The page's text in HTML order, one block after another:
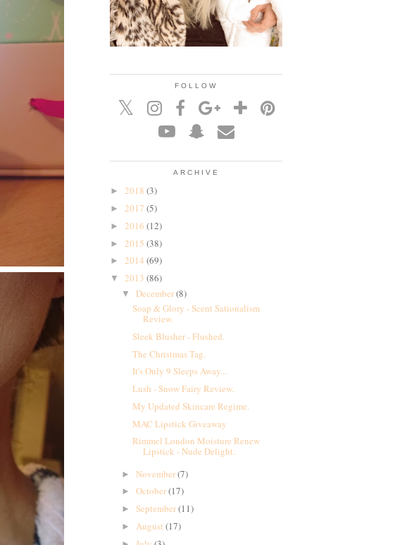
FOLLOW
ARCHIVE
► 2018 (3)
► 2017 (5)
► 2016 (12)
► 2015 (38)
► 2014 (69)
▼ 2013 (86)
▼ December(8)
Soap & Glory - Scent Sationalism
Review.
Sleek Blusher - Flushed.
The Christmas Tag.
It's Only 9 Sleeps Away...
Lush - Snow Fairy Review.
My Updated Skincare Regime.
MAC Lipstick Giveaway
Rimmel London Moisture Renew
Lipstick - Nude Delight.
► November(7)
► October(17)
► September(11)
► August (17)